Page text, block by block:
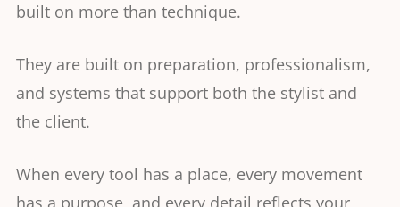
built on more than technique.
They are built on preparation, professionalism,
and systems that support both the stylist and
the client.
When every tool has a place, every movement